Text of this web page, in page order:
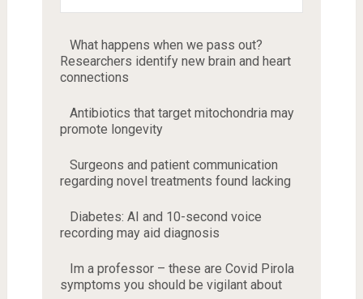
What happens when we pass out?
Researchers identify new brain and heart
connections
Antibiotics that target mitochondria may
promote longevity
Surgeons and patient communication
regarding novel treatments found lacking
Diabetes: AI and 10-second voice
recording may aid diagnosis
Im a professor – these are Covid Pirola
symptoms you should be vigilant about